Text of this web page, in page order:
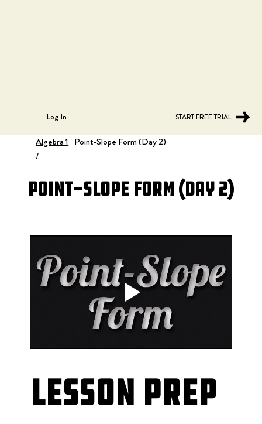
Log In START FREE TRIAL
Algebra 1
/
Point-Slope Form (Day 2)
Point-Slope Form (Day 2)
Lesson Prep